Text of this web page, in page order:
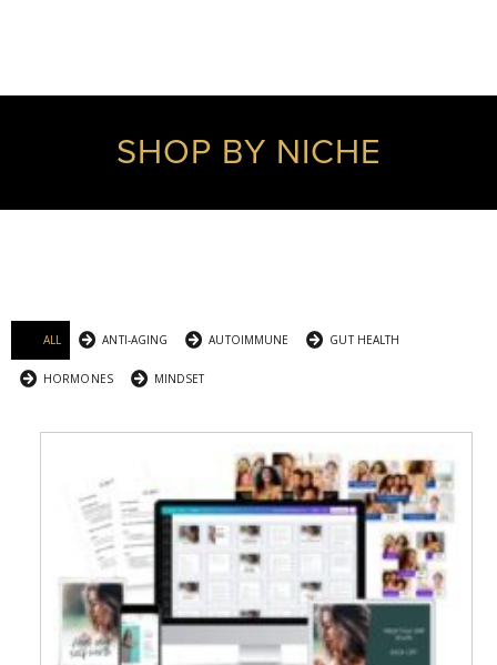
SHOP BY NICHE
ALL ANTI-AGING AUTOIMMUNE GUT HEALTH
HORMONES MINDSET